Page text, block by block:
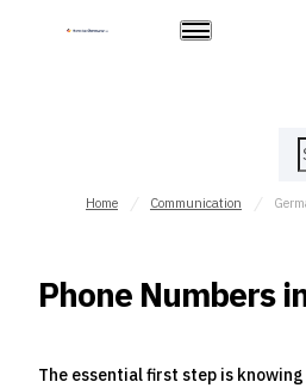
Home Communication
Phone Numbers
The essential first step is